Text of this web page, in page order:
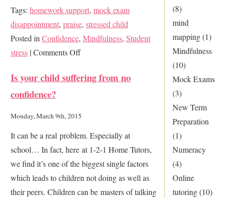
(8)
mind
mapping(1)
Mindfulness
(10)
Mock Exams
(3)
New Term
Preparation
(1)
Numeracy
(4)
Online
tutoring(10)
Tags: homework support, mock exam
disappointment, praise, stressed child
Posted in Confidence, Mindfulness, Student
stress |Comments Offon
Power
Is your child suffering from no
confidence?
Monday, March 9th, 2015
It can be a real problem. Especially at
school… In fact, here at 1-2-1 Home Tutors,
we find it’s one of the biggest single factors
which leads to children not doing as well as
their peers. Children can be masters of talking